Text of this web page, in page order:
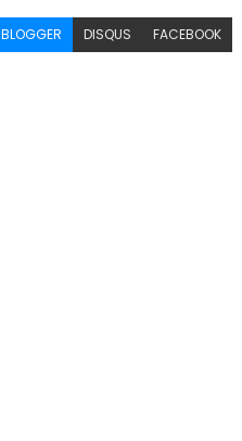
BLOGGER DISQUS FACEBOOK